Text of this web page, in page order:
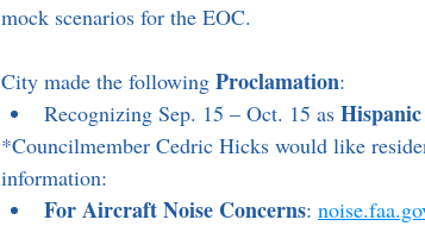
mock scenarios for the EOC.
City made the following Proclamation:
Recognizing Sep. 15 – Oct. 15 as
*Councilmember Cedric Hicks would like
information:
For Aircraft Noise Concerns: